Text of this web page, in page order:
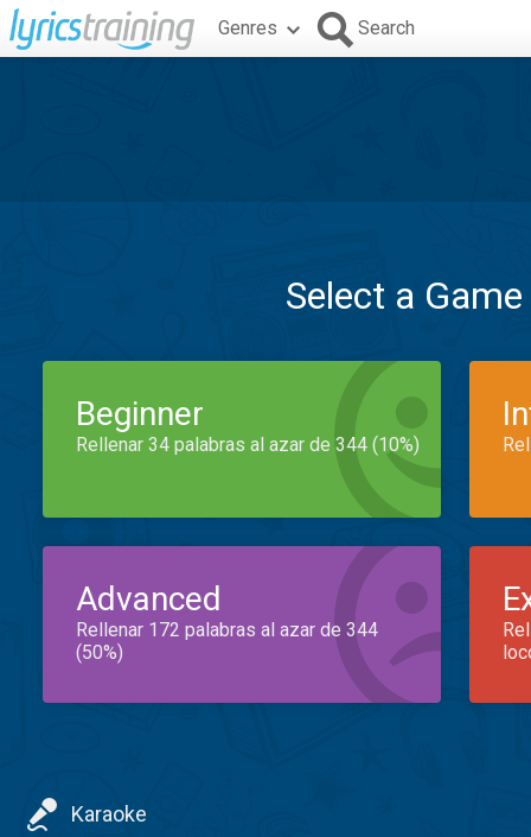
Genres Search
Select a
Beginner
Rellenar 34 palabras al azar de 344 (10%)
Advanced
Rellenar 172 palabras al azar de 344
(50%)
Karaoke